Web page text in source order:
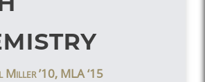
Miller ’10, MLA ‘15